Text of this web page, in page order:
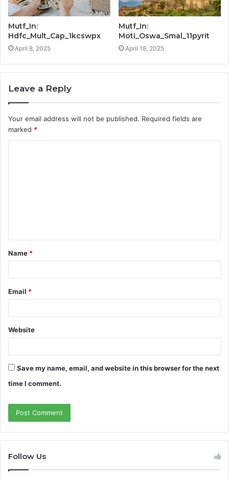
Mutf_In:
Hdfc_Mult_Cap_1kcswpx
April 8, 2025
Mutf_In:
Moti_Oswa_Smal_11pyrit
April 18, 2025
Leave a Reply
Your email address will not be published. Required fields are
marked *
t
*
Name *
Email *
Website
Save my name, email, and website in this browser for the next
time I comment.
Follow Us